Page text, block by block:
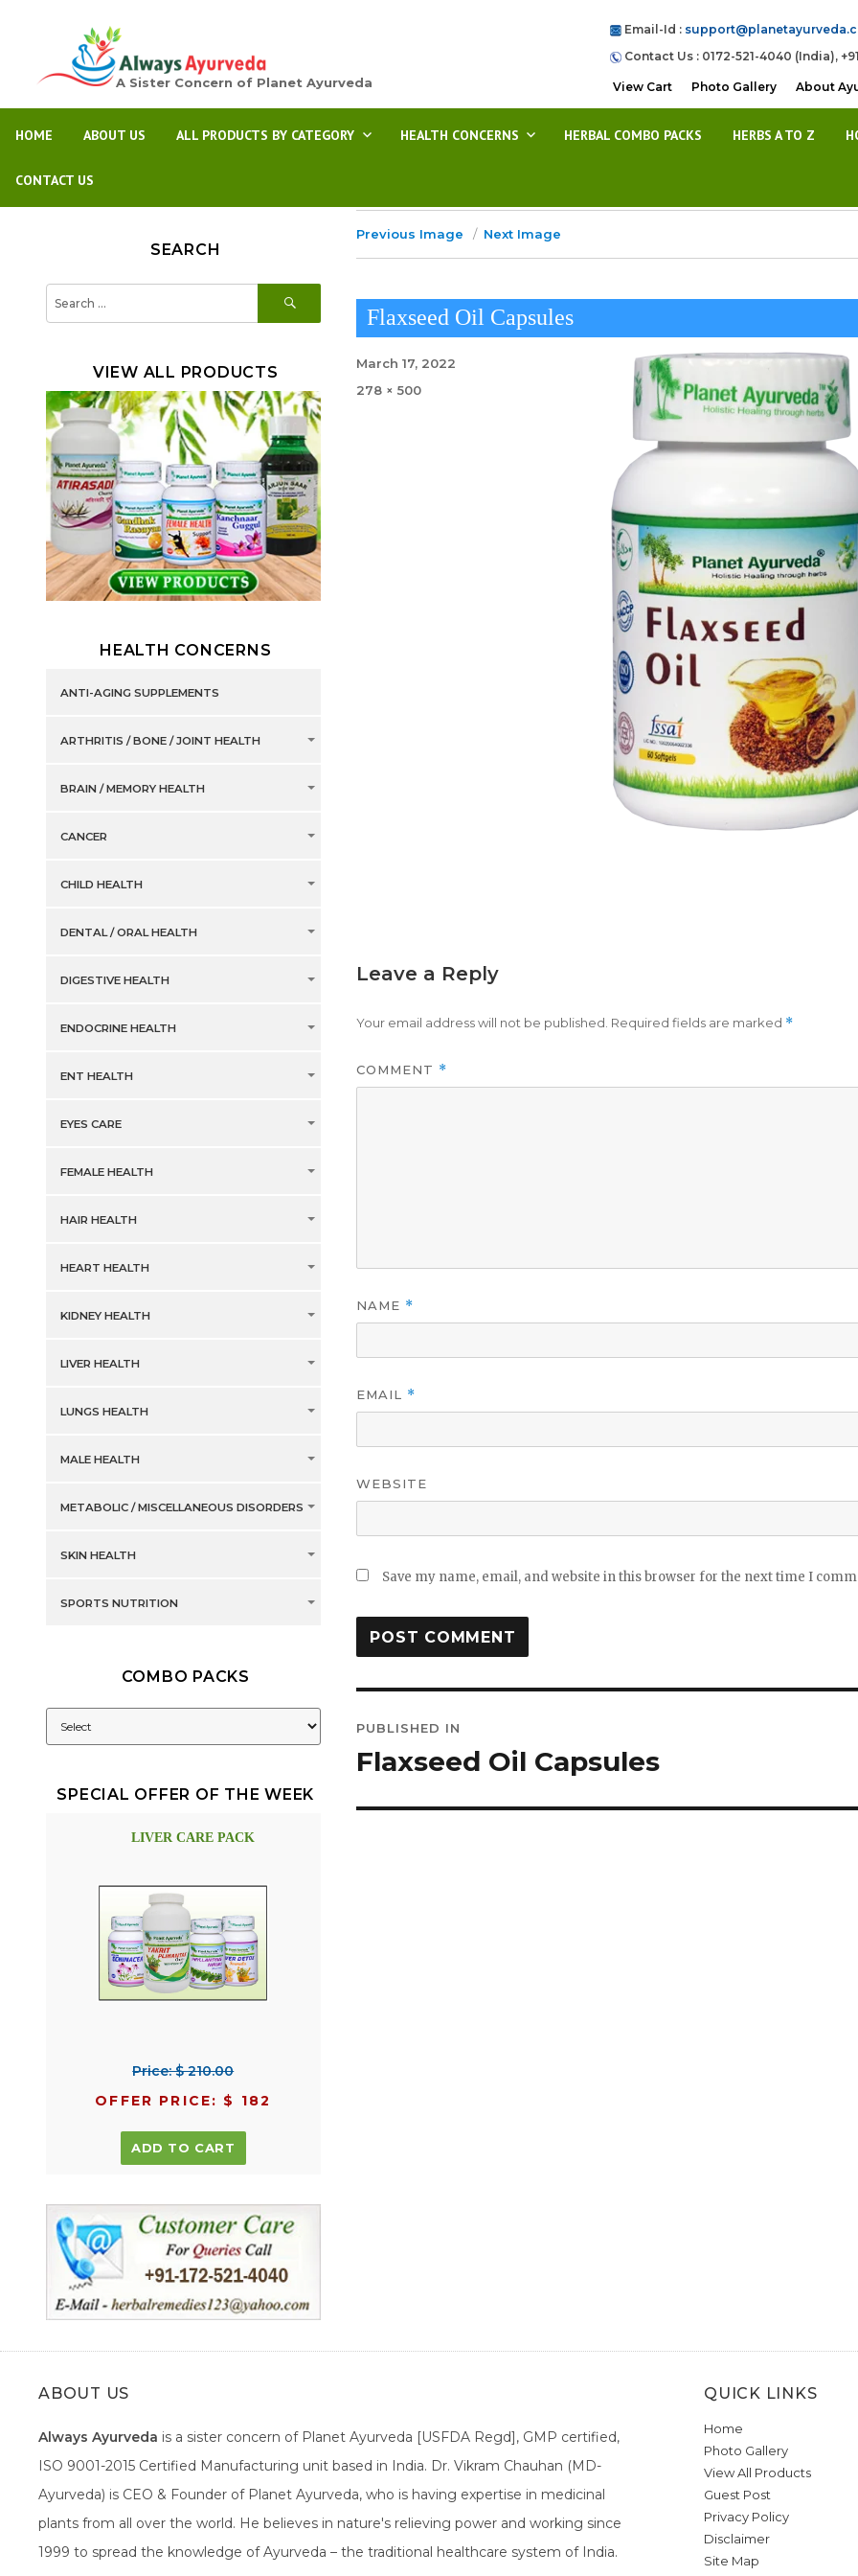
A Sister Concern of Planet Ayurveda
Email-Id :
Contact Us : 0172-521-4040 (India),
View Cart Photo Gallery About
HOME ABOUT US ALL PRODUCTS BY CATEGORY HEALTH CONCERNS HERBAL COMBO PACKS HERBS A TO Z
CONTACT US
Previous Image Next Image
Flaxseed Oil Capsules
Posted
March 17, 2022
Full
278 × 500
Leave a Reply
Your email address will not be published. Required fields are marked *
COMMENT *
NAME *
EMAIL *
WEBSITE
Save my name, email, and website in this browser for the next time I
navigation
PUBLISHED IN
Flaxseed Oil Capsules
SEARCH
for:
VIEW ALL PRODUCTS
HEALTH CONCERNS
ANTI-AGING SUPPLEMENTS
ARTHRITIS / BONE / JOINT HEALTH
BRAIN / MEMORY HEALTH
CANCER
CHILD HEALTH
DENTAL / ORAL HEALTH
DIGESTIVE HEALTH
ENDOCRINE HEALTH
ENT HEALTH
EYES CARE
FEMALE HEALTH
HAIR HEALTH
HEART HEALTH
KIDNEY HEALTH
LIVER HEALTH
LUNGS HEALTH
MALE HEALTH
METABOLIC / MISCELLANEOUS DISORDERS
SKIN HEALTH
SPORTS NUTRITION
COMBO PACKS
SPECIAL OFFER OF THE WEEK
LIVER CARE PACK
Price: $ 210.00
OFFER PRICE: $ 182
ADD TO CART
ABOUT US
Always Ayurveda is a sister concern of Planet Ayurveda [USFDA Regd], GMP certified,
ISO 9001-2015 Certified Manufacturing unit based in India. Dr. Vikram Chauhan (MD-
Ayurveda) is CEO & Founder of Planet Ayurveda, who is having expertise in medicinal
plants from all over the world. He believes in nature's relieving power and working since
1999 to spread the knowledge of Ayurveda – the traditional healthcare system of India.
QUICK LINKS
Home
Photo Gallery
View All Products
Guest Post
Privacy Policy
Disclaimer
Site Map